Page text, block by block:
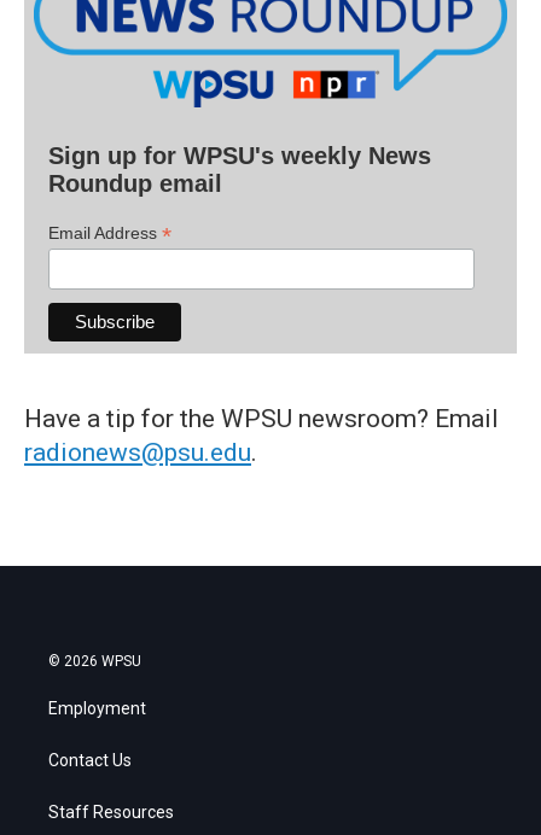
Sign up for WPSU's weekly News
Roundup email
Email Address *
Have a tip for the WPSU newsroom? Email
radionews@psu.edu.
© 2026 WPSU
Employment
Contact Us
Staff Resources